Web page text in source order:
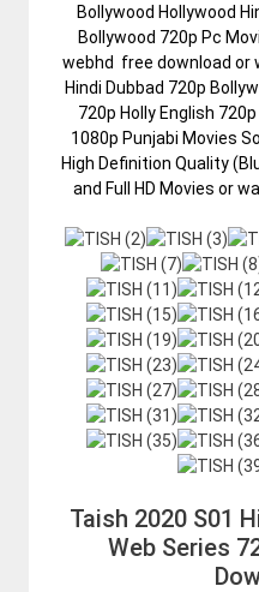
Bollywood Hollywood
Bollywood 720p Pc
webhd free download or
Hindi Dubbad 720p
720p Holly English
1080p Punjabi Movies
High Definition Quality
and Full HD Movies or
Taish 2020 S01
Web Series